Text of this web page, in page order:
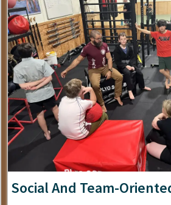
Social And Team-